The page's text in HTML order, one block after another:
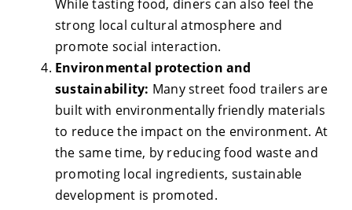
While tasting food, diners can also feel the
strong local cultural atmosphere and
promote social interaction.
Environmental protection and
sustainability: Many street food trailers are
built with environmentally friendly materials
to reduce the impact on the environment. At
the same time, by reducing food waste and
promoting local ingredients, sustainable
development is promoted.